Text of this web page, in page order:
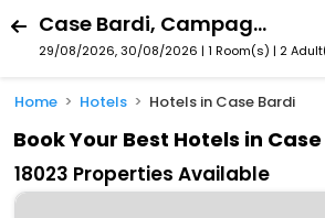
Case Bardi, Campagnatico, Tuscany, Italy
29/08/2026, 30/08/2026 | 1 Room(s) | 2
Home Hotels Hotels in Case Bardi
Book Your Best Hotels in
18023 Properties Available